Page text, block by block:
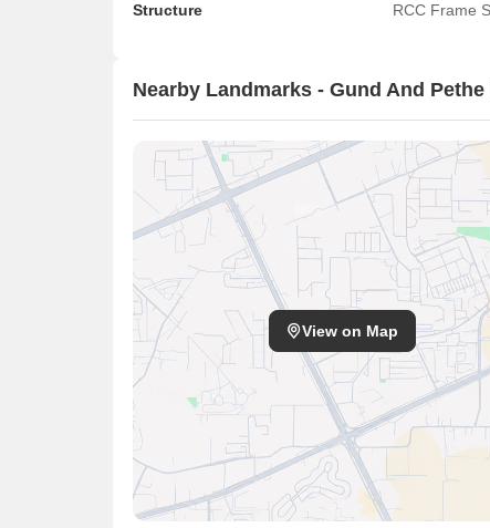
Structure RCC Frame
Nearby Landmarks - Gund And
View on Map